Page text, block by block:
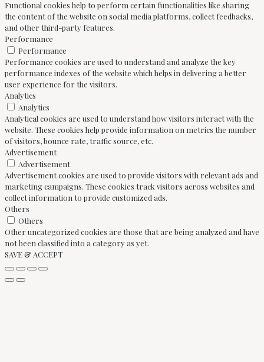
Functional cookies help to perform certain functionalities like sharing
the content of the website on social media platforms, collect feedbacks,
and other third-party features.
Performance
Performance
Performance cookies are used to understand and analyze the key
performance indexes of the website which helps in delivering a better
user experience for the visitors.
Analytics
Analytics
Analytical cookies are used to understand how visitors interact with the
website. These cookies help provide information on metrics the number
of visitors, bounce rate, traffic source, etc.
Advertisement
Advertisement
Advertisement cookies are used to provide visitors with relevant ads and
marketing campaigns. These cookies track visitors across websites and
collect information to provide customized ads.
Others
Others
Other uncategorized cookies are those that are being analyzed and have
not been classified into a category as yet.
SAVE & ACCEPT